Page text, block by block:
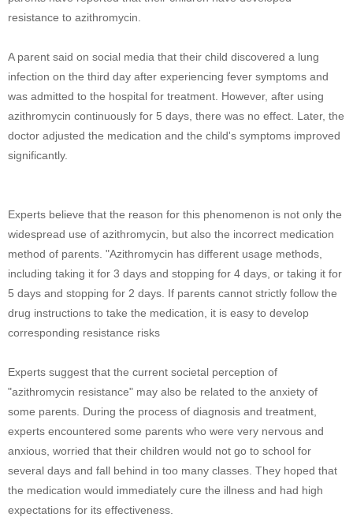
resistance to azithromycin.
A parent said on social media that their child discovered a lung
infection on the third day after experiencing fever symptoms and
was admitted to the hospital for treatment. However, after using
azithromycin continuously for 5 days, there was no effect. Later, the
doctor adjusted the medication and the child's symptoms improved
significantly.
Experts believe that the reason for this phenomenon is not only the
widespread use of azithromycin, but also the incorrect medication
method of parents. "Azithromycin has different usage methods,
including taking it for 3 days and stopping for 4 days, or taking it for
5 days and stopping for 2 days. If parents cannot strictly follow the
drug instructions to take the medication, it is easy to develop
corresponding resistance risks
Experts suggest that the current societal perception of
"azithromycin resistance" may also be related to the anxiety of
some parents. During the process of diagnosis and treatment,
experts encountered some parents who were very nervous and
anxious, worried that their children would not go to school for
several days and fall behind in too many classes. They hoped that
the medication would immediately cure the illness and had high
expectations for its effectiveness.